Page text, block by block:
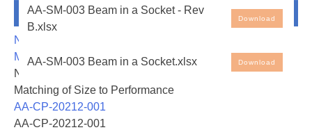
Free Engineering Spreadsheets: Beam in a Socket
Load Distribution Analysis. Note that the spreadsheet
cells with blue ink are the input values - all other cells
are either text or values generated by the
spreadsheet
AA-SM-003 Beam in a Socket - Rev
B.xlsx
Download
AA-SM-003 Beam in a Socket.xlsx Download
Newest Additions
NASA-RP-1060 Subsonic Aircraft: Evolution and the
Matching of Size to Performance
NASA-RP-1060 Subsonic Aircraft: Evolution and the
Matching of Size to Performance
AA-CP-20212-001
AA-CP-20212-001